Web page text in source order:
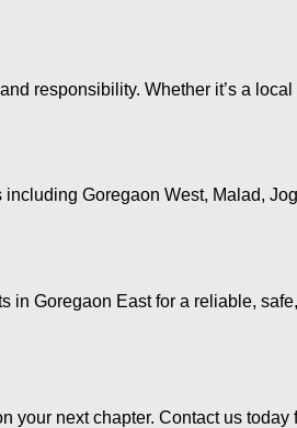
responsibility. Whether it’s a
Goregaon West, Malad,
in Goregaon East for a reliable,
your next chapter. Contact us